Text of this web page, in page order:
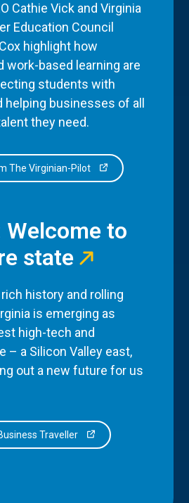
Cathie Vick and Virginia
Education Council
highlight how
work-based learning are
students with
helping businesses of all
they need.
The Virginian-Pilot
to
state
history and rolling
is emerging as
high-tech and
– a Silicon Valley east,
out a new future for us
Traveller